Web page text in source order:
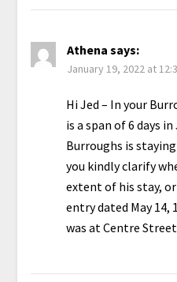
Athena says:
January 19, 2022 at
Hi Jed – In your
is a span of 6 days in
Burroughs is
you kindly clarify
extent of his stay,
entry dated May 14,
was at Centre